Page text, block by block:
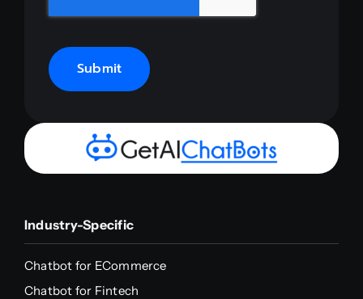
Submit
Industry-Specific
Chatbot for ECommerce
Chatbot for Fintech